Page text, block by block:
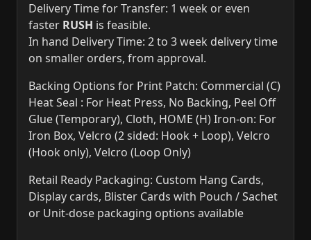
Delivery Time for Transfer: 1 week or even
faster RUSH is feasible.
In hand Delivery Time: 2 to 3 week delivery time
on smaller orders, from approval.
Backing Options for Print Patch: Commercial (C)
Heat Seal : For Heat Press, No Backing, Peel Off
Glue (Temporary), Cloth, HOME (H) Iron-on: For
Iron Box, Velcro (2 sided: Hook + Loop), Velcro
(Hook only), Velcro (Loop Only)
Retail Ready Packaging: Custom Hang Cards,
Display cards, Blister Cards with Pouch / Sachet
or Unit-dose packaging options available